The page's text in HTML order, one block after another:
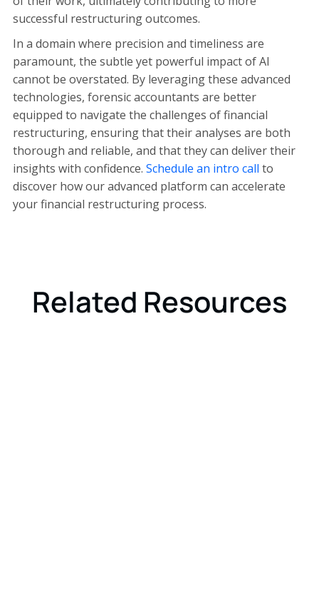
successful restructuring outcomes.
In a domain where precision and timeliness are
paramount, the subtle yet powerful impact of AI
cannot be overstated. By leveraging these advanced
technologies, forensic accountants are better
equipped to navigate the challenges of financial
restructuring, ensuring that their analyses are both
thorough and reliable, and that they can deliver their
insights with confidence. Schedule an intro call to
discover how our advanced platform can accelerate
your financial restructuring process.
Related Resources